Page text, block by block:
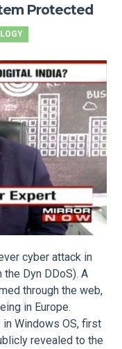
Protected
cyber attack in
Dyn DDoS). A
through the web,
in Europe.
in Windows OS, first
revealed to the